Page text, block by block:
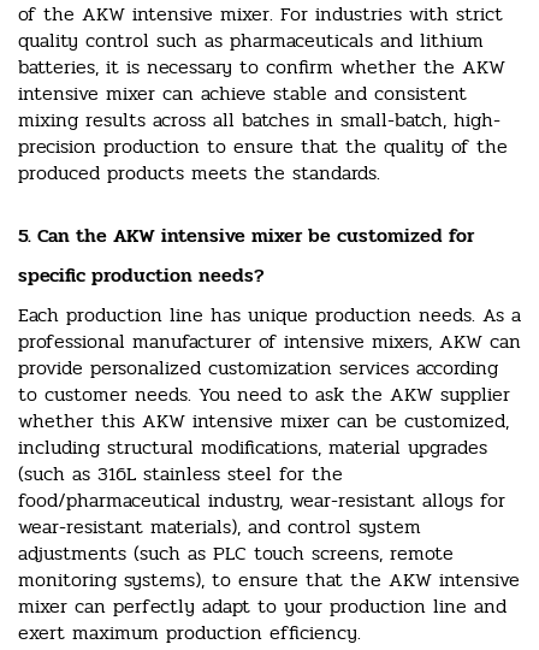
of the AKW intensive mixer. For industries with strict
quality control such as pharmaceuticals and lithium
batteries, it is necessary to confirm whether the AKW
intensive mixer can achieve stable and consistent
mixing results across all batches in small-batch, high-
precision production to ensure that the quality of the
produced products meets the standards.
5. Can the AKW intensive mixer be customized for
specific production needs?
Each production line has unique production needs. As a
professional manufacturer of intensive mixers, AKW can
provide personalized customization services according
to customer needs. You need to ask the AKW supplier
whether this AKW intensive mixer can be customized,
including structural modifications, material upgrades
(such as 316L stainless steel for the
food/pharmaceutical industry, wear-resistant alloys for
wear-resistant materials), and control system
adjustments (such as PLC touch screens, remote
monitoring systems), to ensure that the AKW intensive
mixer can perfectly adapt to your production line and
exert maximum production efficiency.